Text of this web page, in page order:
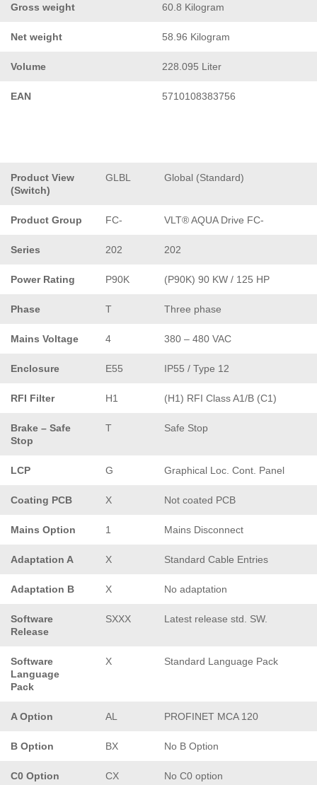
Gross weight 60.8 Kilogram
Net weight 58.96 Kilogram
Volume 228.095 Liter
EAN 5710108383756
Product View
(Switch)
GLBL Global (Standard)
Product Group FC- VLT® AQUA Drive FC-
Series 202 202
Power Rating P90K (P90K) 90 KW / 125 HP
Phase T Three phase
Mains Voltage 4 380 – 480 VAC
Enclosure E55 IP55 / Type 12
RFI Filter H1 (H1) RFI Class A1/B (C1)
Brake – Safe
Stop
T Safe Stop
LCP G Graphical Loc. Cont. Panel
Coating PCB X Not coated PCB
Mains Option 1 Mains Disconnect
Adaptation A X Standard Cable Entries
Adaptation B X No adaptation
Software
Release
SXXX Latest release std. SW.
Software
Language
Pack
X Standard Language Pack
A Option AL PROFINET MCA 120
B Option BX No B Option
C0 Option
CX No C0 option